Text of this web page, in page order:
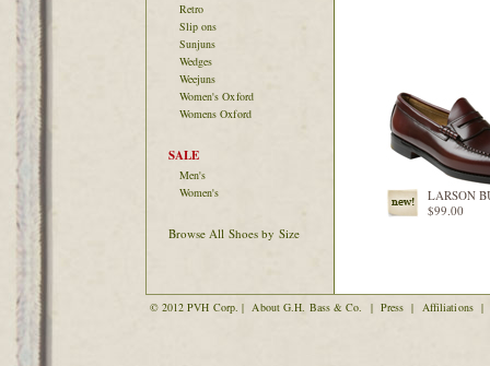
Retro
Slip ons
Sunjuns
Wedges
Weejuns
Women's Oxford
Womens Oxford
SALE
Men's
Women's
Browse All Shoes by Size
LARSON
$99.00
© 2012 PVH Corp. | About G.H. Bass & Co. | Press | Affiliations |